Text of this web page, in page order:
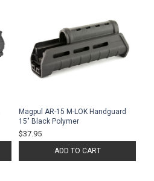
Magpul AR-15 M-LOK Handguard
15" Black Polymer
$37.95
ADD TO CART